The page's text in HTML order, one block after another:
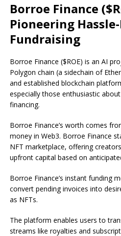
Borroe Finance
Pioneering
Fundraising
Borroe Finance ($ROE) is an AI
Polygon chain (a sidechain of
and established blockchain
especially those enthusiastic
financing.
Borroe Finance’s worth comes
money in Web3. Borroe Finance
NFT marketplace, offering
upfront capital based on
Borroe Finance’s instant funding
convert pending invoices into
as NFTs.
The platform enables users to
streams like royalties and